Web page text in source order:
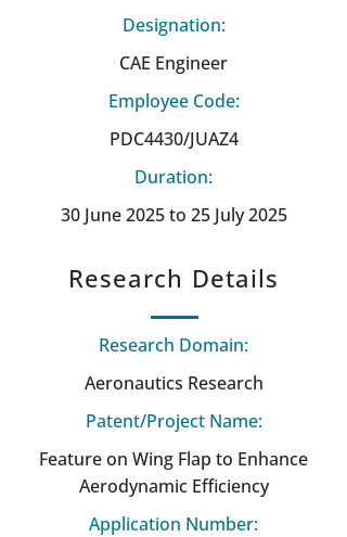
Designation:
CAE Engineer
Employee Code:
PDC4430/JUAZ4
Duration:
30 June 2025 to 25 July 2025
Research Details
Research Domain:
Aeronautics Research
Patent/Project Name:
Feature on Wing Flap to Enhance
Aerodynamic Efficiency
Application Number: